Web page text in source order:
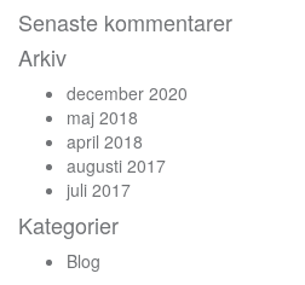
Senaste kommentarer
Arkiv
december 2020
maj 2018
april 2018
augusti 2017
juli 2017
Kategorier
Blog